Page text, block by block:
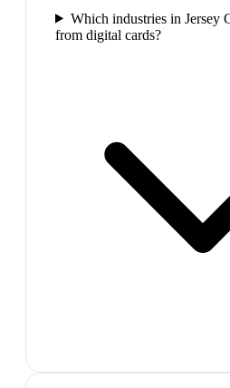
Which industries in Jersey
from digital cards?